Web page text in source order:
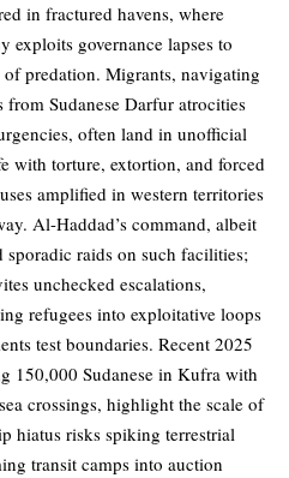
in fractured havens, where
exploits governance lapses to
of predation. Migrants, navigating
from Sudanese Darfur atrocities
often land in unofficial
with torture, extortion, and forced
amplified in western territories
Al-Haddad’s command, albeit
sporadic raids on such facilities;
unchecked escalations,
refugees into exploitative loops
test boundaries. Recent 2025
150,000 Sudanese in Kufra with
crossings, highlight the scale of
hiatus risks spiking terrestrial
transit camps into auction